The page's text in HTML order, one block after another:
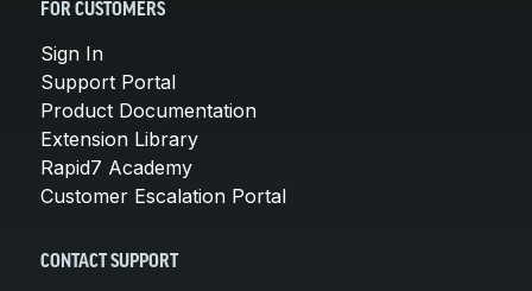
FOR CUSTOMERS
Sign In
Support Portal
Product Documentation
Extension Library
Rapid7 Academy
Customer Escalation Portal
CONTACT SUPPORT